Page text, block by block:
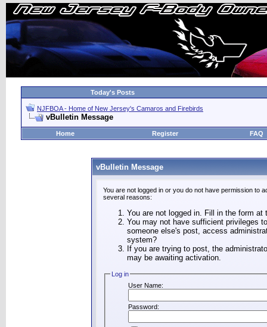
Today's Posts
NJFBOA - Home of New Jersey's Camaros and Firebirds
vBulletin Message
Home Register FAQ
vBulletin Message
You are not logged in or you do not have permission to
several reasons:
You are not logged in. Fill in the form
You may not have sufficient privileges
someone else's post, access
system?
If you are trying to post, the
may be awaiting activation.
Log in
User Name:
Password: